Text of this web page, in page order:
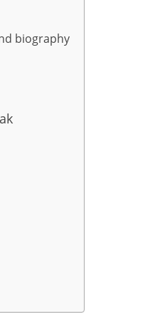
biography